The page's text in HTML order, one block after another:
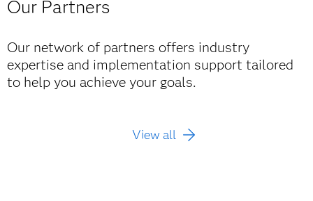
Our Partners
Our network of partners offers industry
expertise and implementation support tailored
to help you achieve your goals.
View all